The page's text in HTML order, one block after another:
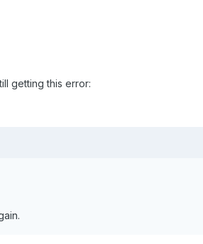
getting this error: